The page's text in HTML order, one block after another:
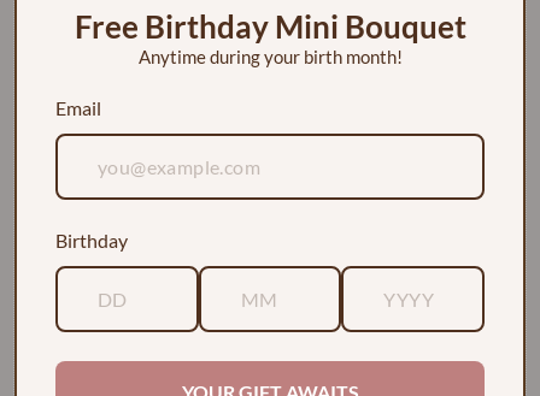
EXPLORE
ABOUT
Free Birthday Mini Bouquet
Anytime during your birth month!
Email
Birthday
YOUR GIFT AWAITS